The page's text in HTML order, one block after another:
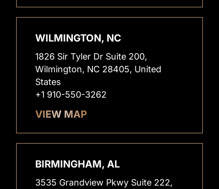
WILMINGTON, NC
1826 Sir Tyler Dr Suite 200,
Wilmington, NC 28405, United
States
+1 910-550-3262
VIEW MAP
BIRMINGHAM, AL
3535 Grandview Pkwy Suite 222,